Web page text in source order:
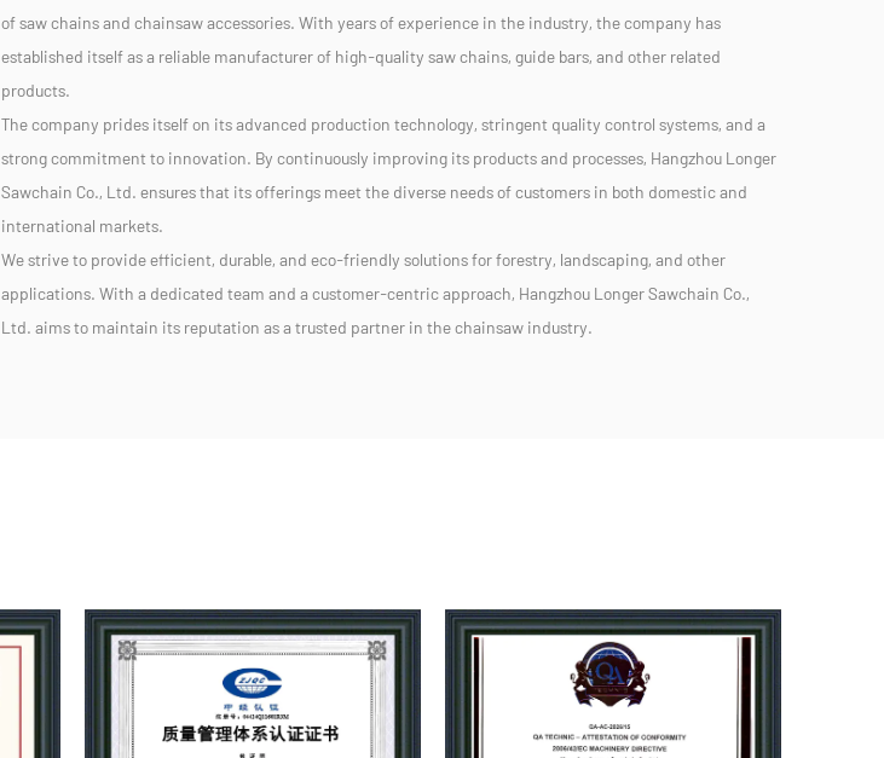
of saw chains and chainsaw accessories. With years of experience in the industry, the company has
established itself as a reliable manufacturer of high-quality saw chains, guide bars, and other related
products.
The company prides itself on its advanced production technology, stringent quality control systems, and a
strong commitment to innovation. By continuously improving its products and processes, Hangzhou Longer
Sawchain Co., Ltd. ensures that its offerings meet the diverse needs of customers in both domestic and
international markets.
We strive to provide efficient, durable, and eco-friendly solutions for forestry, landscaping, and other
applications. With a dedicated team and a customer-centric approach, Hangzhou Longer Sawchain Co.,
Ltd. aims to maintain its reputation as a trusted partner in the chainsaw industry.